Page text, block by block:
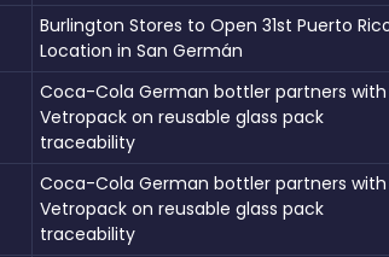
Burlington Stores to Open 31st Puerto
Location in San Germán
Coca-Cola German bottler partners with
Vetropack on reusable glass pack
traceability
Coca-Cola German bottler partners with
Vetropack on reusable glass pack
traceability